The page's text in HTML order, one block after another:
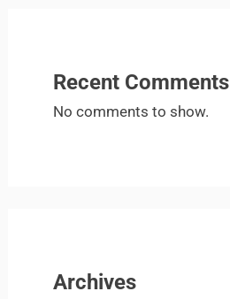
Recent Comments
No comments to show.
Archives